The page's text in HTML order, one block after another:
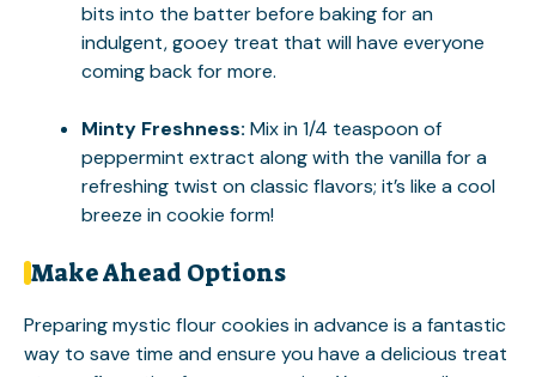
bits into the batter before baking for an
indulgent, gooey treat that will have everyone
coming back for more.
Minty Freshness: Mix in 1/4 teaspoon of
peppermint extract along with the vanilla for a
refreshing twist on classic flavors; it’s like a cool
breeze in cookie form!
Make Ahead Options
Preparing mystic flour cookies in advance is a fantastic
way to save time and ensure you have a delicious treat